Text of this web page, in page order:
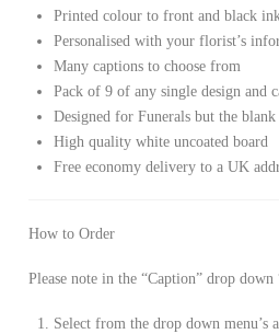
Printed colour to front and black
Personalised with your florist’s
Many captions to choose from
Pack of 9 of any single design and
Designed for Funerals but the
High quality white uncoated board
Free economy delivery to a UK
How to Order
Please note in the “Caption” drop
Select from the drop down menu’s